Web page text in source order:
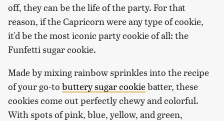
off, they can be the life of the party. For that
reason, if the Capricorn were any type of cookie,
it'd be the most iconic party cookie of all: the
Funfetti sugar cookie.
Made by mixing rainbow sprinkles into the recipe
of your go-to buttery sugar cookiebatter, these
cookies come out perfectly chewy and colorful.
With spots of pink, blue, yellow, and green,